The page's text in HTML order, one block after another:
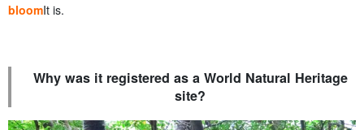
bloomIt is.
Why was it registered as a World Natural Heritage
site?